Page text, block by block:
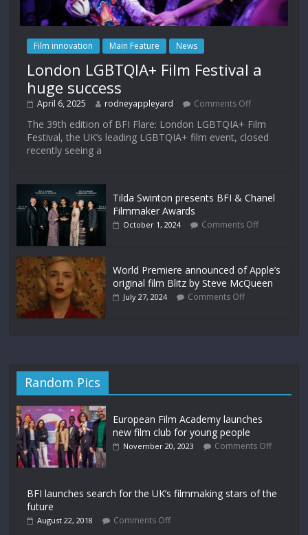
Film innovation Main Feature News
London LGBTQIA+ Film Festival a
huge success
April 6, 2025 rodneyappleyard Comments Off
The 39th edition of BFI Flare: London LGBTQIA+ Film
Festival, the UK’s leading LGBTQIA+ film event, closed
recently seeing a
Tilda Swinton presents BFI & Chanel
Filmmaker Awards
October 1, 2024 Comments Off
World Premiere announced of Apple’s
original film Blitz by Steve McQueen
July 27, 2024 Comments Off
Random Pics
European Film Academy launches
new film club for young people
November 20, 2023 Comments Off
BFI launches search for the UK’s filmmaking stars of the
future
August 22, 2018 Comments Off